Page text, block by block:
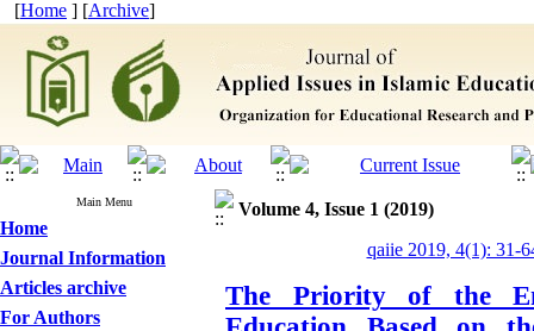
[Home ] [Archive]
Main Menu
Home
Journal Information
Articles archive
For Authors
Volume 4, Issue 1 (2019)
qaiie 2019, 4(1): 31-
The Priority of the